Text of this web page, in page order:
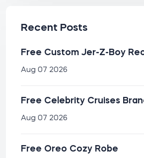
Recent Posts
Free Custom Jer-Z-Boy
Aug 07 2026
Free Celebrity Cruises
Aug 07 2026
Free Oreo Cozy Robe